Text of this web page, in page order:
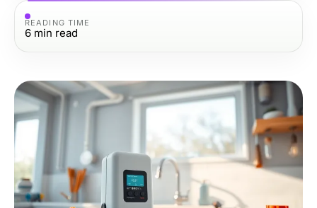
READING TIME
6 min read